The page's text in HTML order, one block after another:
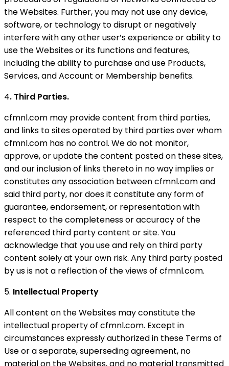
the Websites. Further, you may not use any device,
software, or technology to disrupt or negatively
interfere with any other user’s experience or ability to
use the Websites or its functions and features,
including the ability to purchase and use Products,
Services, and Account or Membership benefits.
4. Third Parties.
cfmnl.com may provide content from third parties,
and links to sites operated by third parties over whom
cfmnl.com has no control. We do not monitor,
approve, or update the content posted on these sites,
and our inclusion of links thereto in no way implies or
constitutes any association between cfmnl.com and
said third party, nor does it constitute any form of
guarantee, endorsement, or representation with
respect to the completeness or accuracy of the
referenced third party content or site. You
acknowledge that you use and rely on third party
content solely at your own risk. Any third party posted
by us is not a reflection of the views of cfmnl.com.
5. Intellectual Property
All content on the Websites may constitute the
intellectual property of cfmnl.com. Except in
circumstances expressly authorized in these Terms of
Use or a separate, superseding agreement, no
material on the Websites, and no material transmitted